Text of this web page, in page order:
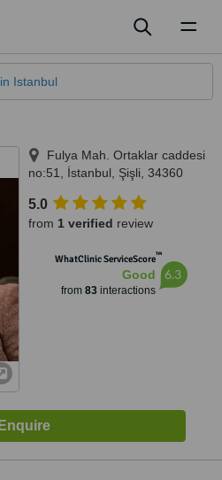
in Istanbul
Fulya Mah. Ortaklar caddesi
no:51
İstanbul Şişli 34360
5.0
from 1 verified review
WhatClinic ServiceScore™
Good
from 83interactions
6.3